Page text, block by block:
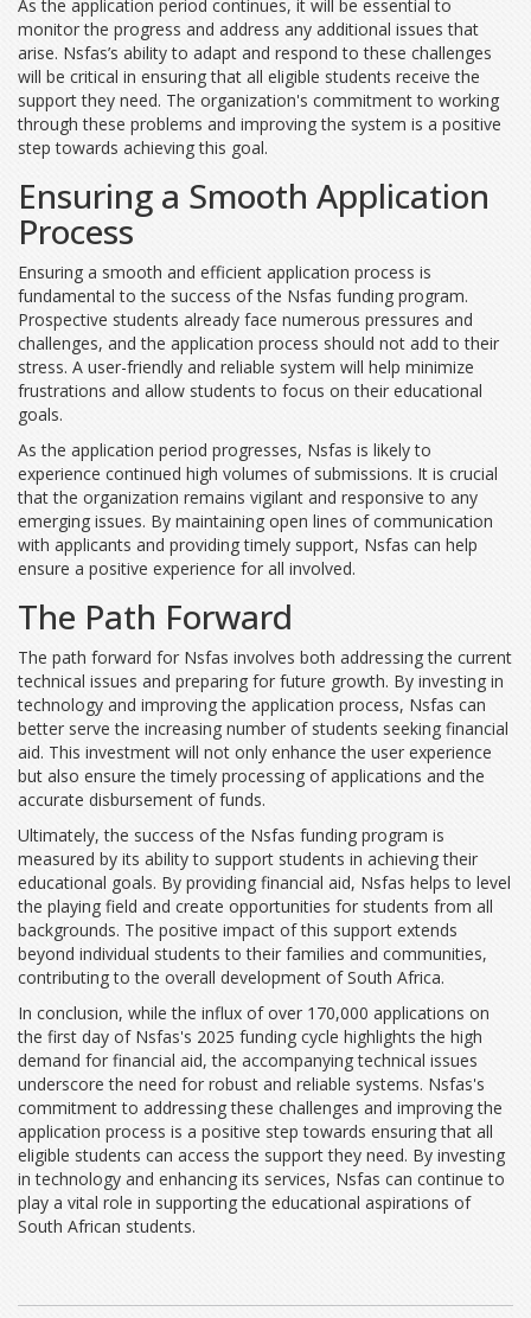
As the application period continues, it will be essential to
monitor the progress and address any additional issues that
arise. Nsfas’s ability to adapt and respond to these challenges
will be critical in ensuring that all eligible students receive the
support they need. The organization's commitment to working
through these problems and improving the system is a positive
step towards achieving this goal.
Ensuring a Smooth Application
Process
Ensuring a smooth and efficient application process is
fundamental to the success of the Nsfas funding program.
Prospective students already face numerous pressures and
challenges, and the application process should not add to their
stress. A user-friendly and reliable system will help minimize
frustrations and allow students to focus on their educational
goals.
As the application period progresses, Nsfas is likely to
experience continued high volumes of submissions. It is crucial
that the organization remains vigilant and responsive to any
emerging issues. By maintaining open lines of communication
with applicants and providing timely support, Nsfas can help
ensure a positive experience for all involved.
The Path Forward
The path forward for Nsfas involves both addressing the current
technical issues and preparing for future growth. By investing in
technology and improving the application process, Nsfas can
better serve the increasing number of students seeking financial
aid. This investment will not only enhance the user experience
but also ensure the timely processing of applications and the
accurate disbursement of funds.
Ultimately, the success of the Nsfas funding program is
measured by its ability to support students in achieving their
educational goals. By providing financial aid, Nsfas helps to level
the playing field and create opportunities for students from all
backgrounds. The positive impact of this support extends
beyond individual students to their families and communities,
contributing to the overall development of South Africa.
In conclusion, while the influx of over 170,000 applications on
the first day of Nsfas's 2025 funding cycle highlights the high
demand for financial aid, the accompanying technical issues
underscore the need for robust and reliable systems. Nsfas's
commitment to addressing these challenges and improving the
application process is a positive step towards ensuring that all
eligible students can access the support they need. By investing
in technology and enhancing its services, Nsfas can continue to
play a vital role in supporting the educational aspirations of
South African students.